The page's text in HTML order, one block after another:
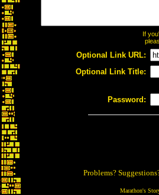
If
Optional Link URL:
Optional Link Title:
Password:
Problems?
Marathon's